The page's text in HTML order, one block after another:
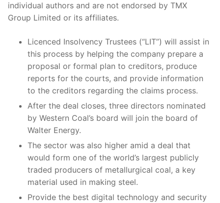
individual authors and are not endorsed by TMX
Group Limited or its affiliates.
Licenced Insolvency Trustees (“LIT”) will assist in
this process by helping the company prepare a
proposal or formal plan to creditors, produce
reports for the courts, and provide information
to the creditors regarding the claims process.
After the deal closes, three directors nominated
by Western Coal’s board will join the board of
Walter Energy.
The sector was also higher amid a deal that
would form one of the world’s largest publicly
traded producers of metallurgical coal, a key
material used in making steel.
Provide the best digital technology and security